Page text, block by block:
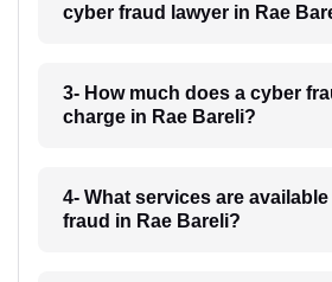
cyber fraud lawyer in Rae
3- How much does a cyber
charge in Rae Bareli?
4- What services are
fraud in Rae Bareli?